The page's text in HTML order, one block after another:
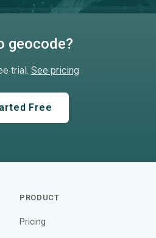
geocode?
trial. See pricing
Free
PRODUCT
Pricing